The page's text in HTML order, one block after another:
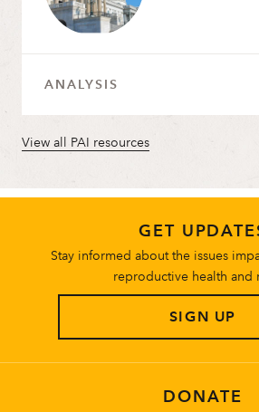
ANALYSIS
View all PAI resources
GET
Stay informed about the issues
reproductive health and
SIGN UP
DONATE